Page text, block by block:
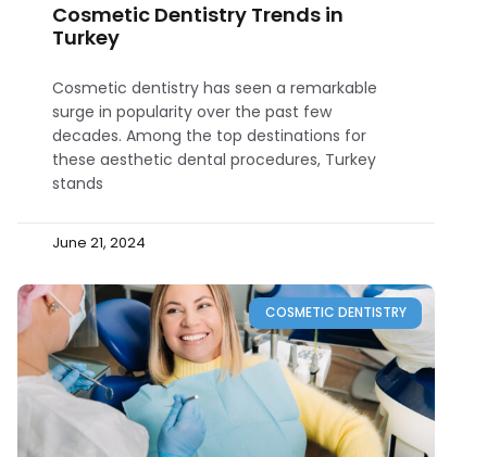
Cosmetic Dentistry Trends in
Turkey
Cosmetic dentistry has seen a remarkable
surge in popularity over the past few
decades. Among the top destinations for
these aesthetic dental procedures, Turkey
stands
June 21, 2024
COSMETIC DENTISTRY